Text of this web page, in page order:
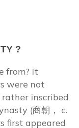
?
from? It
were not
inscribed
(商朝， c.
first appeared